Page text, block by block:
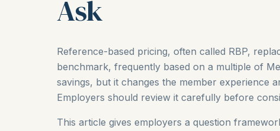
Ask
Reference-based pricing, often called RBP,
benchmark, frequently based on a multiple of
savings, but it changes the member experience
Employers should review it carefully before
This article gives employers a question